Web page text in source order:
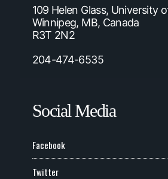
109 Helen Glass, University
Winnipeg, MB, Canada
R3T 2N2
204-474-6535
Social Media
Facebook
Twitter